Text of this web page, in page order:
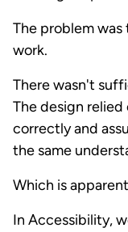
The problem
work.
There wasn't
The design
correctly and
the same
Which is
In Accessibility,